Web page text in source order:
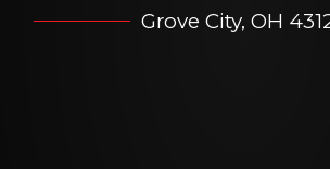
Grove City, OH